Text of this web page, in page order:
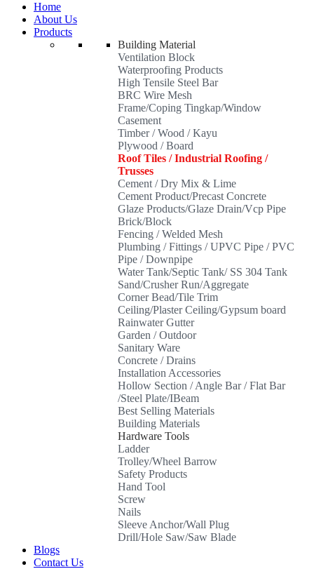
Home
About Us
Products
Building Material
Ventilation Block
Waterproofing Products
High Tensile Steel Bar
BRC Wire Mesh
Frame/Coping Tingkap/Window
Casement
Timber / Wood / Kayu
Plywood / Board
Roof Tiles / Industrial Roofing /
Trusses
Cement / Dry Mix & Lime
Cement Product/Precast Concrete
Glaze Products/Glaze Drain/Vcp Pipe
Brick/Block
Fencing / Welded Mesh
Plumbing / Fittings / UPVC Pipe / PVC
Pipe / Downpipe
Water Tank/Septic Tank/ SS 304 Tank
Sand/Crusher Run/Aggregate
Corner Bead/Tile Trim
Ceiling/Plaster Ceiling/Gypsum board
Rainwater Gutter
Garden / Outdoor
Sanitary Ware
Concrete / Drains
Installation Accessories
Hollow Section / Angle Bar / Flat Bar
/Steel Plate/IBeam
Best Selling Materials
Building Materials
Hardware Tools
Ladder
Trolley/Wheel Barrow
Safety Products
Hand Tool
Screw
Nails
Sleeve Anchor/Wall Plug
Drill/Hole Saw/Saw Blade
Blogs
Contact Us